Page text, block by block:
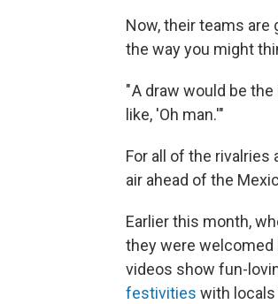
Now, their teams are
the way you might
" A draw would be
like, 'Oh man.'"
For all of the
air ahead of the
Earlier this month,
they were welcomed
videos show fun-
festivities with